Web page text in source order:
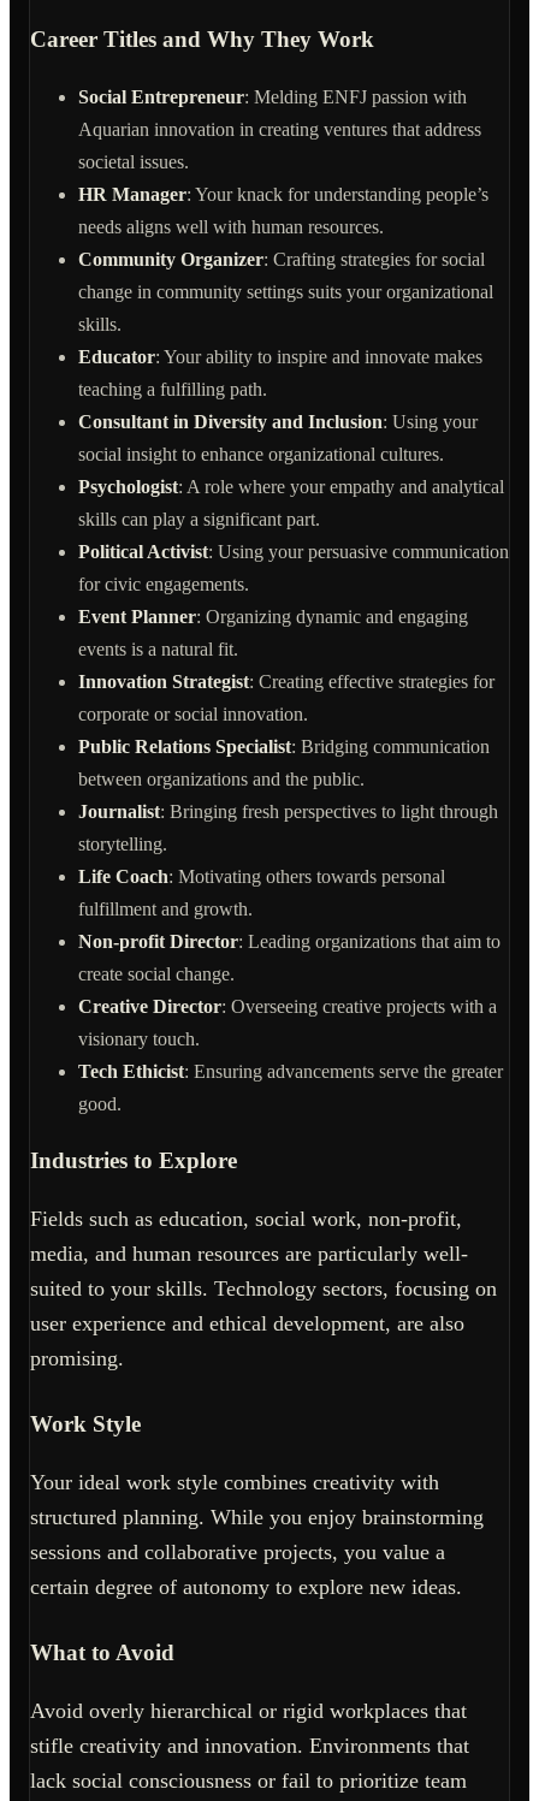
Career Titles and Why They Work
Social Entrepreneur: Melding ENFJ passion with
Aquarian innovation in creating ventures that address
societal issues.
HR Manager: Your knack for understanding people’s
needs aligns well with human resources.
Community Organizer: Crafting strategies for social
change in community settings suits your organizational
skills.
Educator: Your ability to inspire and innovate makes
teaching a fulfilling path.
Consultant in Diversity and Inclusion: Using your
social insight to enhance organizational cultures.
Psychologist: A role where your empathy and analytical
skills can play a significant part.
Political Activist: Using your persuasive communication
for civic engagements.
Event Planner: Organizing dynamic and engaging
events is a natural fit.
Innovation Strategist: Creating effective strategies for
corporate or social innovation.
Public Relations Specialist: Bridging communication
between organizations and the public.
Journalist: Bringing fresh perspectives to light through
storytelling.
Life Coach: Motivating others towards personal
fulfillment and growth.
Non-profit Director: Leading organizations that aim to
create social change.
Creative Director: Overseeing creative projects with a
visionary touch.
Tech Ethicist: Ensuring advancements serve the greater
good.
Industries to Explore
Fields such as education, social work, non-profit,
media, and human resources are particularly well-
suited to your skills. Technology sectors, focusing on
user experience and ethical development, are also
promising.
Work Style
Your ideal work style combines creativity with
structured planning. While you enjoy brainstorming
sessions and collaborative projects, you value a
certain degree of autonomy to explore new ideas.
What to Avoid
Avoid overly hierarchical or rigid workplaces that
stifle creativity and innovation. Environments that
lack social consciousness or fail to prioritize team